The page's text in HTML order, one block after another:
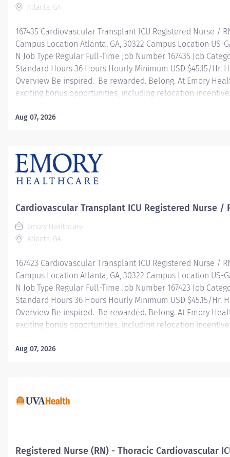
Atlanta, GA
167435 Cardiovascular Transplant ICU Registered Nurse /
Campus Location Atlanta, GA, 30322 Campus Location US-
N Job Type Regular Full-Time Job Number 167435 Job
Standard Hours 36 Hours Hourly Minimum USD $45.15/Hr.
Overview Be inspired. Be rewarded. Belong. At Emory
exciting bonus opportunities, including relocation
based bonuses designed to reward your commitment. At
reach new heights in your career and be what you want to
health benefits...
Aug 07, 2026
Cardiovascular Transplant ICU Registered Nurse /
Emory Healthcare
Atlanta, GA
167423 Cardiovascular Transplant ICU Registered Nurse /
Campus Location Atlanta, GA, 30322 Campus Location US-
N Job Type Regular Full-Time Job Number 167423 Job
Standard Hours 36 Hours Hourly Minimum USD $45.15/Hr.
Overview Be inspired. Be rewarded. Belong. At Emory
exciting bonus opportunities, including relocation
based bonuses designed to reward your commitment. At
health benefits...
Aug 07, 2026
Registered Nurse (RN) - Thoracic Cardiovascular